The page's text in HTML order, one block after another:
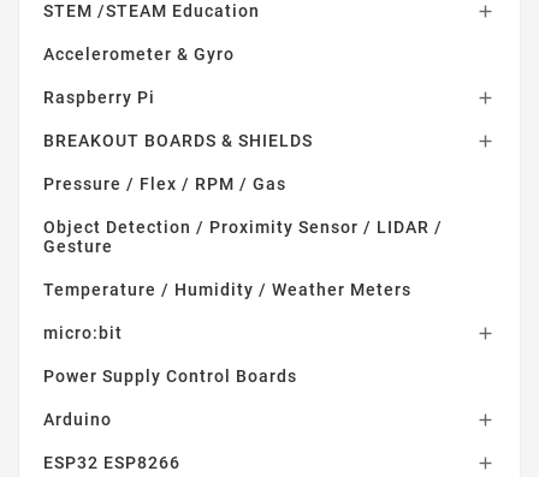
STEM /STEAM Education 
Accelerometer & Gyro
Raspberry Pi 
BREAKOUT BOARDS & SHIELDS 
Pressure / Flex / RPM / Gas
Object Detection / Proximity Sensor / LIDAR /
Gesture
Temperature / Humidity / Weather Meters
micro:bit 
Power Supply Control Boards
Arduino 
ESP32 ESP8266 